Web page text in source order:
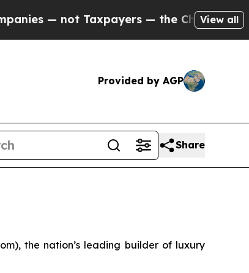
Taxpayers — the Chance to Cash in on
View all
Provided by AGP
Share
the nation’s leading builder of luxury